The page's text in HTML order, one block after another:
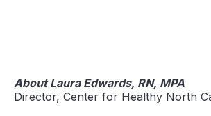
About Laura Edwards, RN, MPA
Director, Center for Healthy North